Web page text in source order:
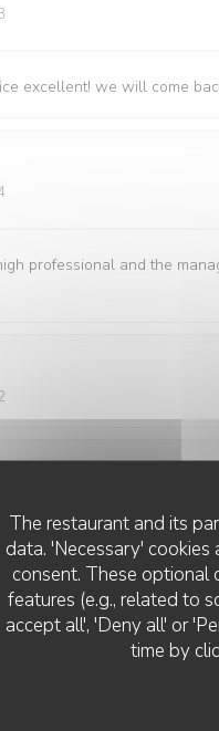
The restaurant and its
data. 'Necessary'
consent. These optional
features (e.g., related to
accept all', 'Deny all' or
time by
excellent! we will come
professional and the
The service was the best